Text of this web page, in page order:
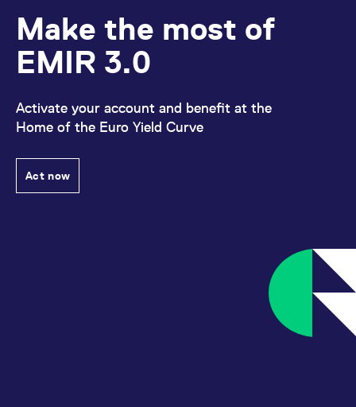
Make the most of
EMIR 3.0
Activate your account and benefit at the
Home of the Euro Yield Curve
Act now